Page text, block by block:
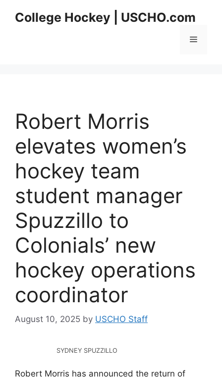
College Hockey | USCHO.com
Menu
Robert Morris
elevates women’s
hockey team
student manager
Spuzzillo to
Colonials’ new
hockey operations
coordinator
August 10, 2025 by USCHO Staff
SYDNEY SPUZZILLO
Robert Morris has announced the return of